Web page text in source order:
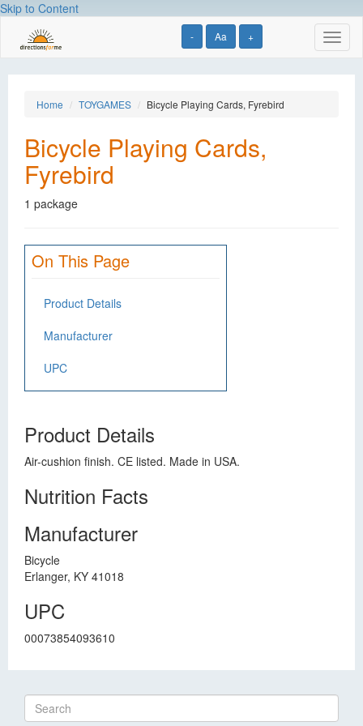
Skip to Content
- Aa +
Home TOYGAMES Bicycle Playing Cards, Fyrebird
Bicycle Playing Cards,
Fyrebird
1 package
On This Page
Product Details
Manufacturer
UPC
Product Details
Air-cushion finish. CE listed. Made in USA.
Nutrition Facts
Manufacturer
Bicycle
Erlanger, KY 41018
UPC
00073854093610